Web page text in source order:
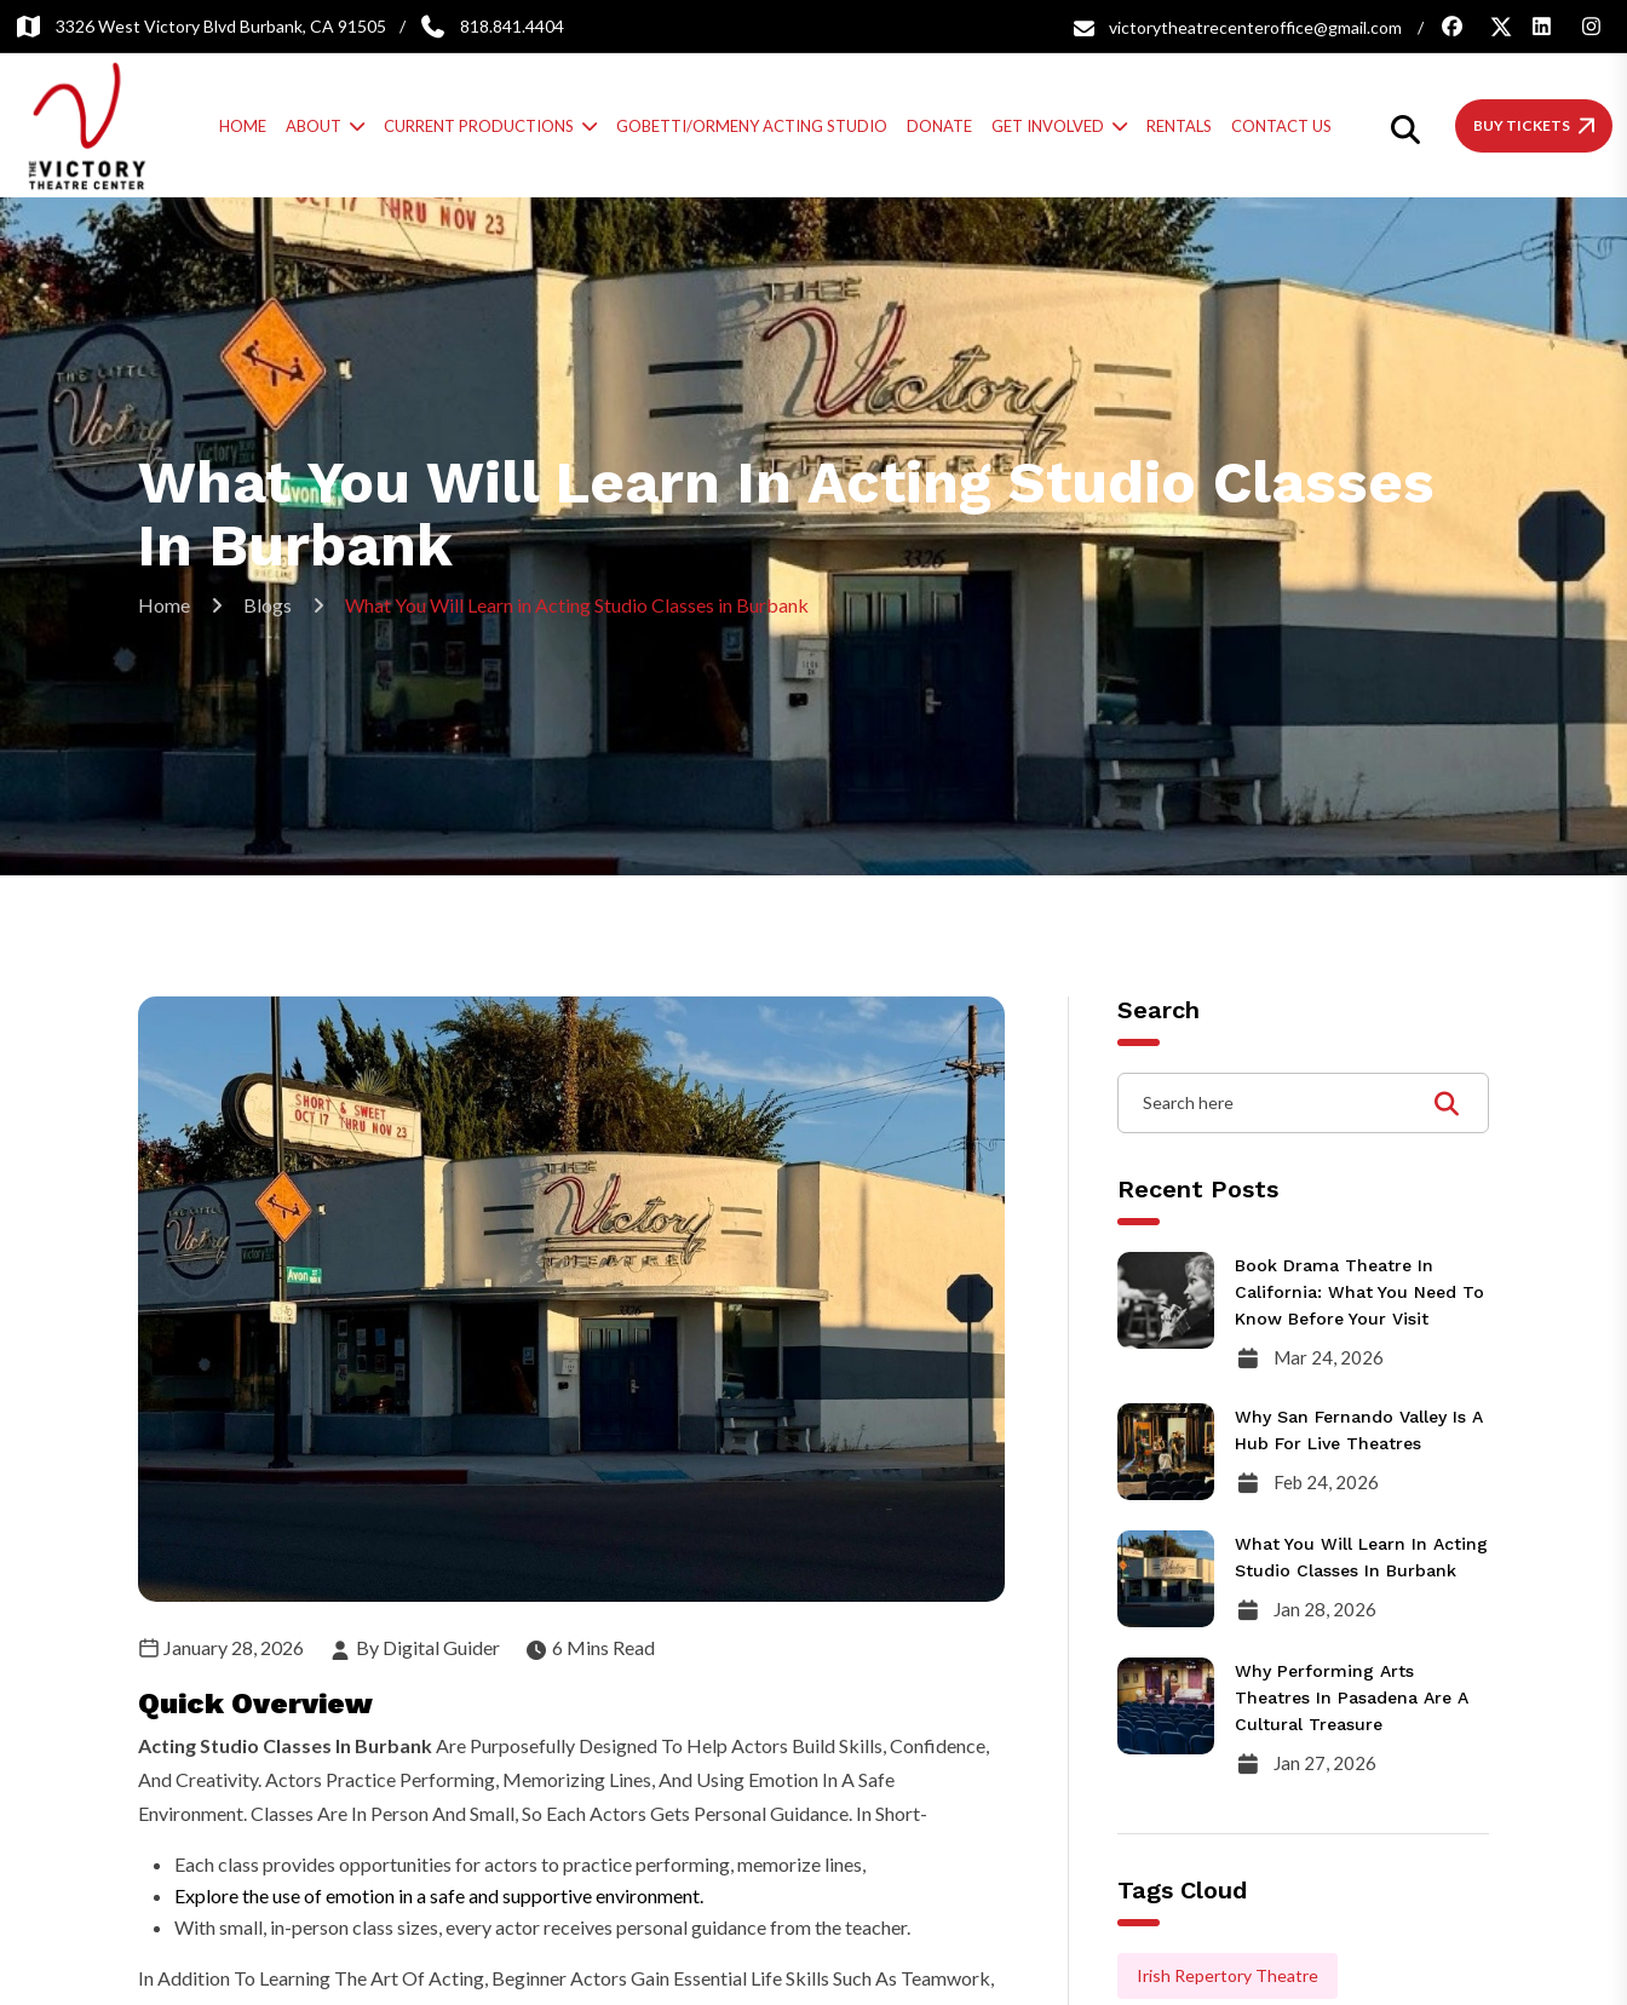
3326 West Victory Blvd Burbank, CA 91505 / 818.841.4404 victorytheatrecenteroffice@gmail.com /
HOME ABOUT CURRENT PRODUCTIONS GOBETTI/ORMENY ACTING STUDIO DONATE GET INVOLVED RENTALS CONTACT US BUY TICKETS
What You Will Learn In Acting Studio Classes
In Burbank
Home Blogs What You Will Learn in Acting Studio Classes in Burbank
January 28, 2026 By Digital Guider 6 Mins Read
Quick Overview
Acting Studio Classes In Burbank Are Purposefully Designed To Help Actors Build Skills, Confidence,
And Creativity. Actors Practice Performing, Memorizing Lines, And Using Emotion In A Safe
Environment. Classes Are In Person And Small, So Each Actors Gets Personal Guidance. In Short-
Each class provides opportunities for actors to practice performing, memorize lines,
Explore the use of emotion in a safe and supportive environment.
With small, in-person class sizes, every actor receives personal guidance from the teacher.
In Addition To Learning The Art Of Acting, Beginner Actors Gain Essential Life Skills Such As Teamwork,
Search
Recent Posts
Book Drama Theatre In
California: What You Need To
Know Before Your Visit
Mar 24, 2026
Why San Fernando Valley Is A
Hub For Live Theatres
Feb 24, 2026
What You Will Learn In Acting
Studio Classes In Burbank
Jan 28, 2026
Why Performing Arts
Theatres In Pasadena Are A
Cultural Treasure
Jan 27, 2026
Tags Cloud
Irish Repertory Theatre